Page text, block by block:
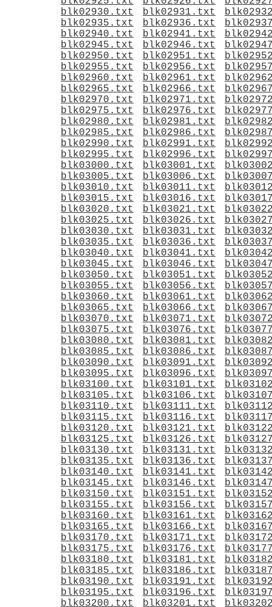
blk02930.txt
blk02931.txt
blk02935.txt
blk02936.txt
blk02940.txt
blk02941.txt
blk02945.txt
blk02946.txt
blk02950.txt
blk02951.txt
blk02955.txt
blk02956.txt
blk02960.txt
blk02961.txt
blk02965.txt
blk02966.txt
blk02970.txt
blk02971.txt
blk02975.txt
blk02976.txt
blk02980.txt
blk02981.txt
blk02985.txt
blk02986.txt
blk02990.txt
blk02991.txt
blk02995.txt
blk02996.txt
blk03000.txt
blk03001.txt
blk03005.txt
blk03006.txt
blk03010.txt
blk03011.txt
blk03015.txt
blk03016.txt
blk03020.txt
blk03021.txt
blk03025.txt
blk03026.txt
blk03030.txt
blk03031.txt
blk03035.txt
blk03036.txt
blk03040.txt
blk03041.txt
blk03045.txt
blk03046.txt
blk03050.txt
blk03051.txt
blk03055.txt
blk03056.txt
blk03060.txt
blk03061.txt
blk03065.txt
blk03066.txt
blk03070.txt
blk03071.txt
blk03075.txt
blk03076.txt
blk03080.txt
blk03081.txt
blk03085.txt
blk03086.txt
blk03090.txt
blk03091.txt
blk03095.txt
blk03096.txt
blk03100.txt
blk03101.txt
blk03105.txt
blk03106.txt
blk03110.txt
blk03111.txt
blk03115.txt
blk03116.txt
blk03120.txt
blk03121.txt
blk03125.txt
blk03126.txt
blk03130.txt
blk03131.txt
blk03135.txt
blk03136.txt
blk03140.txt
blk03141.txt
blk03145.txt
blk03146.txt
blk03150.txt
blk03151.txt
blk03155.txt
blk03156.txt
blk03160.txt
blk03161.txt
blk03165.txt
blk03166.txt
blk03170.txt
blk03171.txt
blk03175.txt
blk03176.txt
blk03180.txt
blk03181.txt
blk03185.txt
blk03186.txt
blk03190.txt
blk03191.txt
blk03195.txt
blk03196.txt
blk03200.txt
blk03201.txt